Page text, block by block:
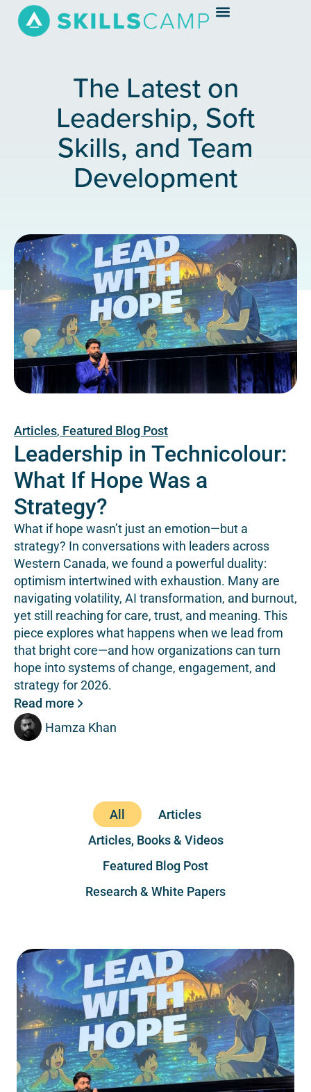
The Latest on
Leadership, Soft
Skills, and Team
Development
Articles, Featured Blog Post
Leadership in Technicolour:
What If Hope Was a
Strategy?
What if hope wasn’t just an emotion—but a
strategy? In conversations with leaders across
Western Canada, we found a powerful duality:
optimism intertwined with exhaustion. Many are
navigating volatility, AI transformation, and burnout,
yet still reaching for care, trust, and meaning. This
piece explores what happens when we lead from
that bright core—and how organizations can turn
hope into systems of change, engagement, and
strategy for 2026.
Read more
Hamza Khan
Articles
Articles, Books & Videos
Featured Blog Post
Research & White Papers
All